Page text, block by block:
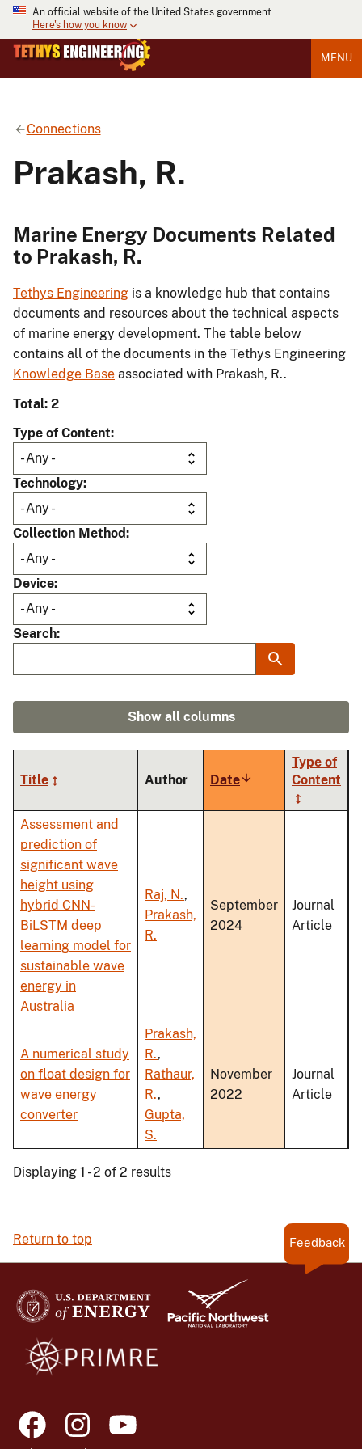
An official website of the United States government
Here's how you know
MENU
Connections
Prakash, R.
Marine Energy Documents Related
to Prakash, R.
Tethys Engineering is a knowledge hub that contains
documents and resources about the technical aspects
of marine energy development. The table below
contains all of the documents in the Tethys Engineering
Knowledge Base associated with Prakash, R..
Total: 2
Type of Content
Technology
Collection Method
Device
Search
Show all columns
Title Author DateSort
ascending
Type of
Content
Assessment and
prediction of
significant wave
height using
hybrid CNN-
BiLSTM deep
learning model for
sustainable wave
energy in
Australia
Raj, N.,
Prakash,
R.
September
2024
Journal
Article
A numerical study
on float design for
wave energy
converter
Prakash,
R.,
Rathaur,
R.,
Gupta,
S.
November
2022
Journal
Article
Displaying 1 - 2 of 2 results
Return to top Feedback